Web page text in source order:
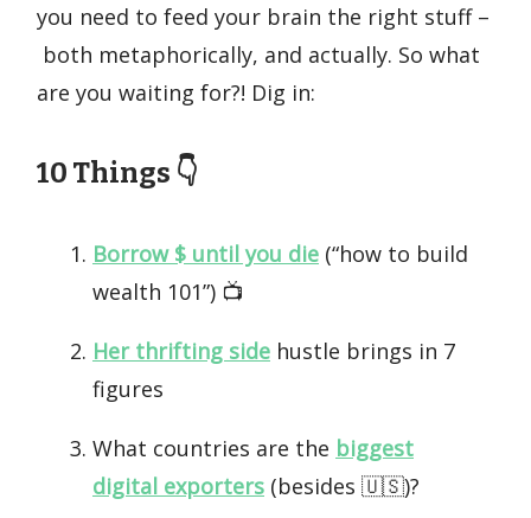
you need to feed your brain the right stuff –
both metaphorically, and actually. So what
are you waiting for?! Dig in:
10 Things 👇️
Borrow $ until you die (“how to build
wealth 101”) 📺️
Her thrifting side hustle brings in 7
figures
What countries are the biggest
digital exporters (besides 🇺🇸)?